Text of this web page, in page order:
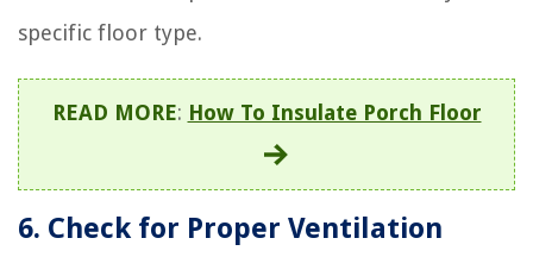
specific floor type.
READ MORE: How To Insulate Porch Floor
6. Check for Proper Ventilation